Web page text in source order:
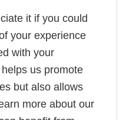
it if you could
your experience
with your
us promote
but also allows
more about our